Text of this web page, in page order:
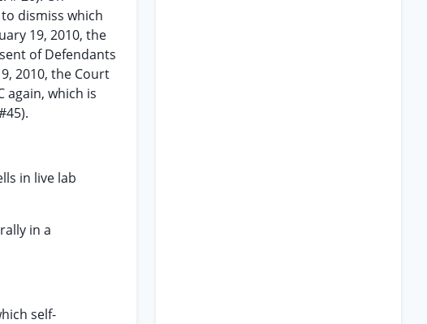
dismiss which
19, 2010, the
of Defendants
2010, the Court
again, which is
in live lab
in a
self-